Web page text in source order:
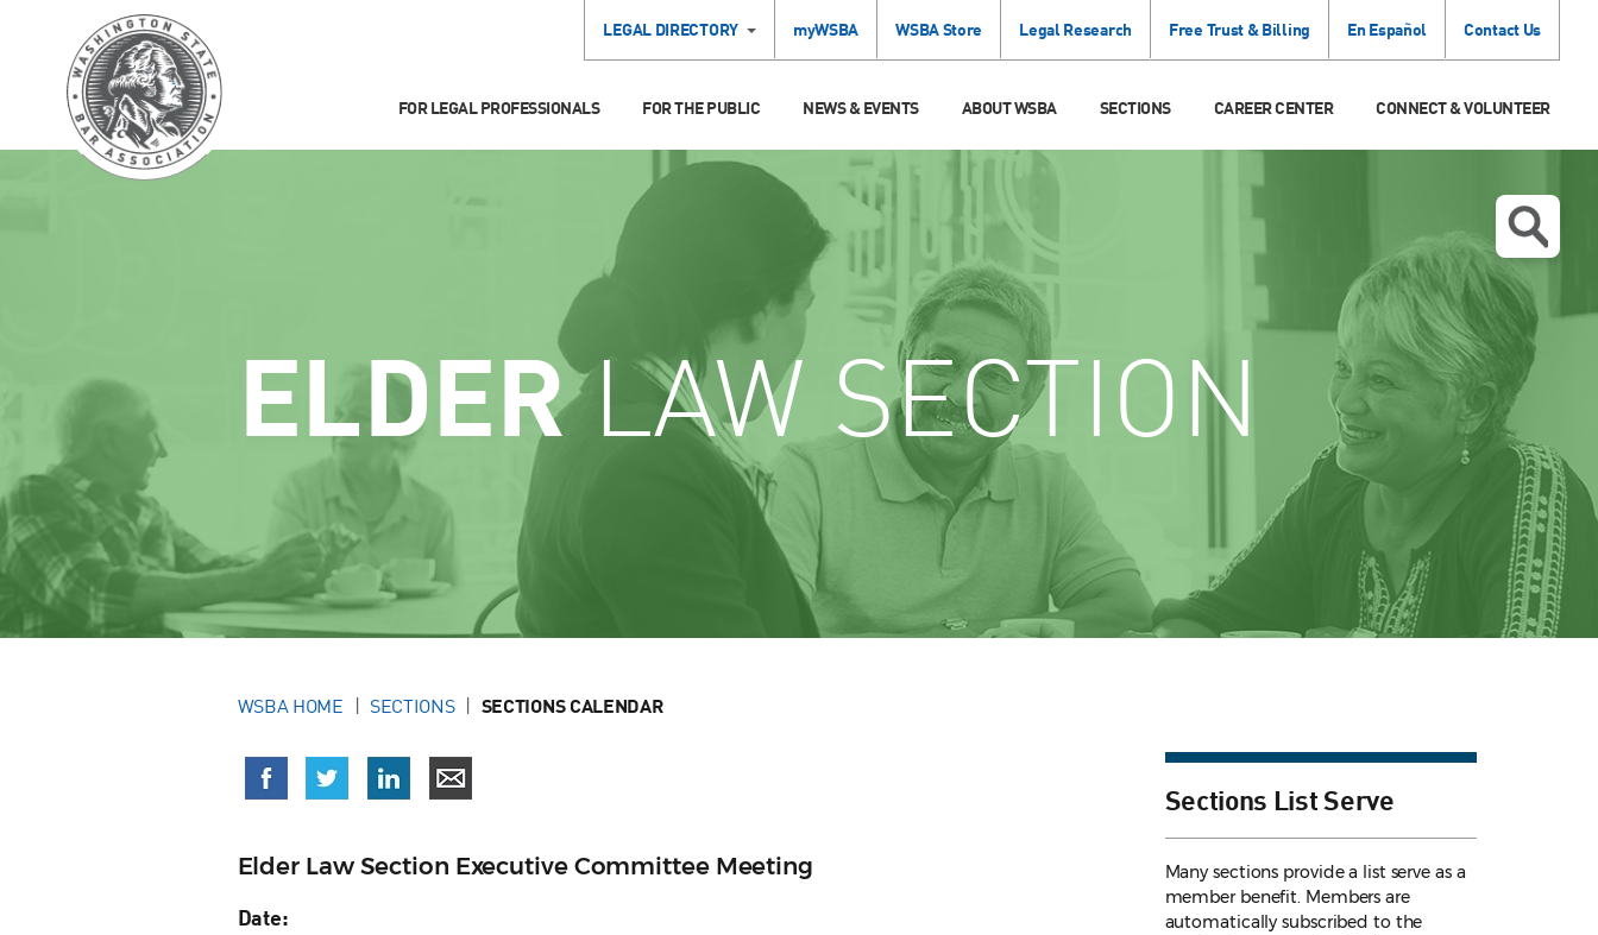
LEGAL DIRECTORY myWSBA WSBA Store Legal Research Free Trust & Billing En Español Contact Us
FOR LEGAL PROFESSIONALS FOR THE PUBLIC NEWS & EVENTS ABOUT WSBA SECTIONS CAREER CENTER CONNECT & VOLUNTEER
ELDERLAW SECTION
WSBA HOME SECTIONS SECTIONS CALENDAR
Elder Law Section Executive Committee Meeting
Date:
Sections List Serve
Many sections provide a list serve as a
member benefit. Members are
automatically subscribed to the